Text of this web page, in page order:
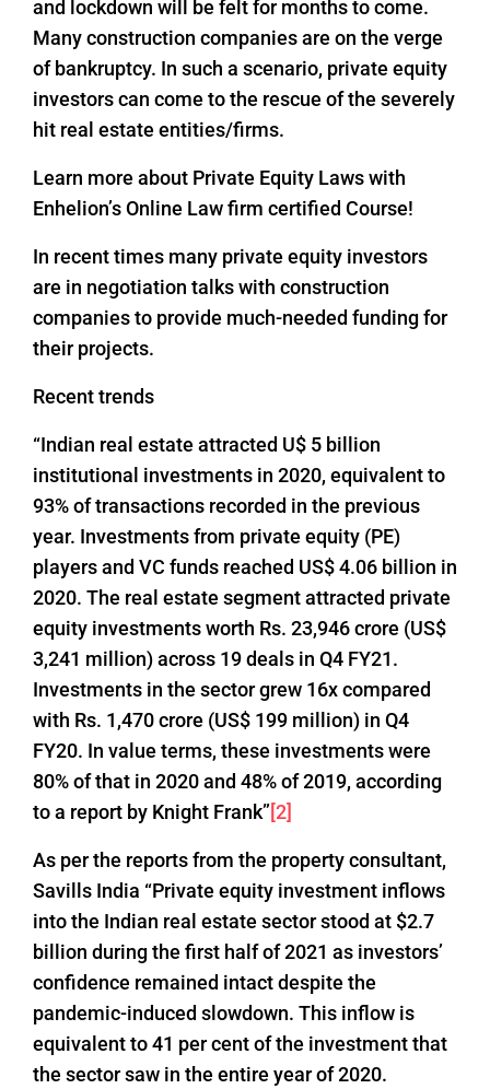
and lockdown will be felt for months to come.
Many construction companies are on the verge
of bankruptcy. In such a scenario, private equity
investors can come to the rescue of the severely
hit real estate entities/firms.
Learn more about Private Equity Laws with
Enhelion’s Online Law firm certified Course!
In recent times many private equity investors
are in negotiation talks with construction
companies to provide much-needed funding for
their projects.
Recent trends
“Indian real estate attracted U$ 5 billion
institutional investments in 2020, equivalent to
93% of transactions recorded in the previous
year. Investments from private equity (PE)
players and VC funds reached US$ 4.06 billion in
2020. The real estate segment attracted private
equity investments worth Rs. 23,946 crore (US$
3,241 million) across 19 deals in Q4 FY21.
Investments in the sector grew 16x compared
with Rs. 1,470 crore (US$ 199 million) in Q4
FY20. In value terms, these investments were
80% of that in 2020 and 48% of 2019, according
to a report by Knight Frank”[2]
As per the reports from the property consultant,
Savills India “Private equity investment inflows
into the Indian real estate sector stood at $2.7
billion during the first half of 2021 as investors’
confidence remained intact despite the
pandemic-induced slowdown. This inflow is
equivalent to 41 per cent of the investment that
the sector saw in the entire year of 2020.